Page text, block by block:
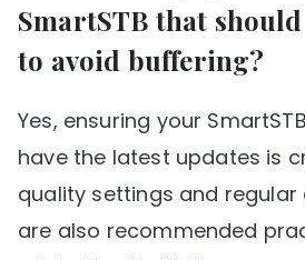
SmartSTB that
to avoid buffering?
Yes, ensuring your
have the latest updates is
quality settings and
are also recommended